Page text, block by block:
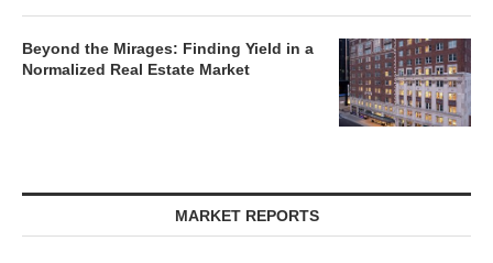
Beyond the Mirages: Finding Yield in a
Normalized Real Estate Market
MARKET REPORTS